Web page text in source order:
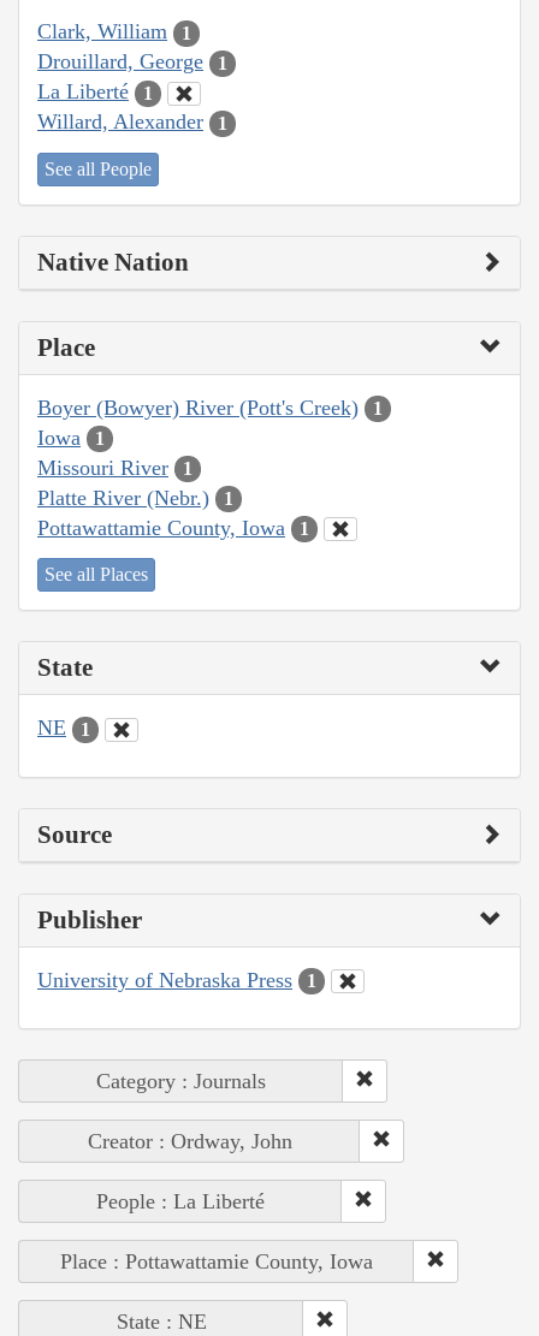
Clark, William 1
Drouillard, George 1
La Liberté 1
Willard, Alexander 1
See all People
Native Nation
Place
Boyer (Bowyer) River (Pott's Creek) 1
Iowa 1
Missouri River 1
Platte River (Nebr.) 1
Pottawattamie County, Iowa 1
See all Places
State
NE 1
Source
Publisher
University of Nebraska Press 1
Category : Journals
Creator : Ordway, John
People : La Liberté
Place : Pottawattamie County, Iowa
State : NE